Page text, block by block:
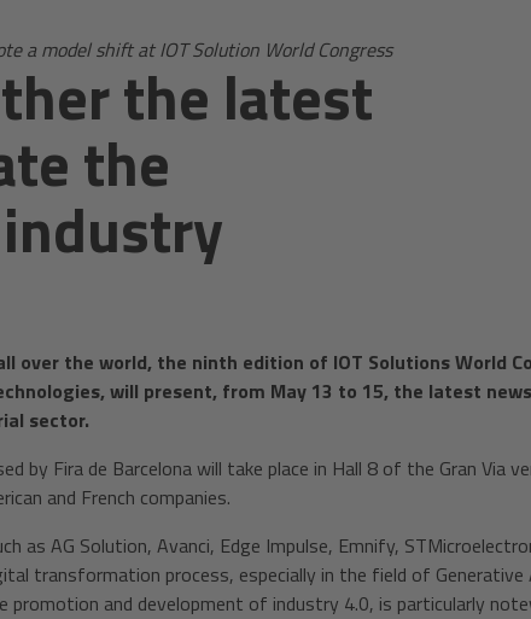
a model shift at IOT Solution World Congress
the latest
the
the world, the ninth edition of IOT Solutions World
will present, from May 13 to 15, the latest
sector.
by Fira de Barcelona will take place in Hall 8 of the Gran
and French companies.
as AG Solution, Avanci, Edge Impulse, Emnify,
transformation process, especially in the field of
and development of industry 4.0, is particularly